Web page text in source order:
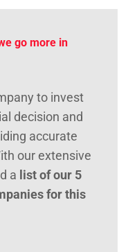
go more in
to invest
decision and
accurate
our extensive
a list of our 5
for this